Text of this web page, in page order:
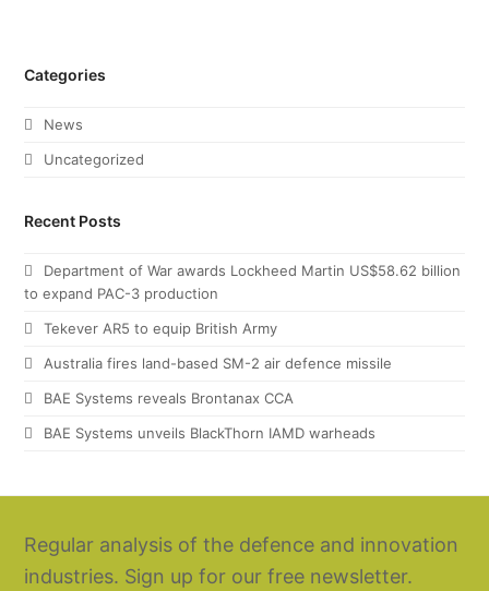
Categories
News
Uncategorized
Recent Posts
Department of War awards Lockheed Martin US$58.62 billion
to expand PAC-3 production
Tekever AR5 to equip British Army
Australia fires land-based SM-2 air defence missile
BAE Systems reveals Brontanax CCA
BAE Systems unveils BlackThorn IAMD warheads
Regular analysis of the defence and innovation
industries. Sign up for our free newsletter.